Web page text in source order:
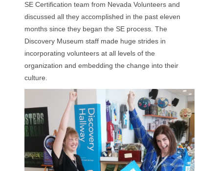
SE Certification team from Nevada Volunteers and
discussed all they accomplished in the past eleven
months since they began the SE process. The
Discovery Museum staff made huge strides in
incorporating volunteers at all levels of the
organization and embedding the change into their
culture.